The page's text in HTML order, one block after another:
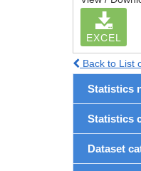
EXCEL
Back to List
Statistics
Statistics
Dataset